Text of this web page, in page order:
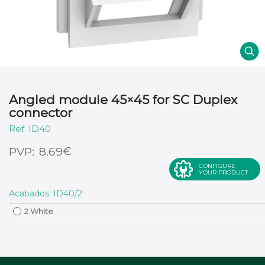
Angled module 45×45 for SC Duplex
connector
8.69€
ID40
CONFIGURE
YOUR PRODUCT
Acabados: ID40/2
2 White